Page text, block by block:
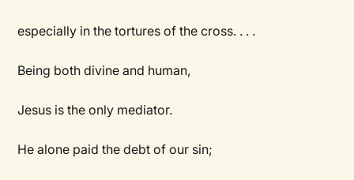
especially in the tortures of the cross. . . .
Being both divine and human,
Jesus is the only mediator.
He alone paid the debt of our sin;